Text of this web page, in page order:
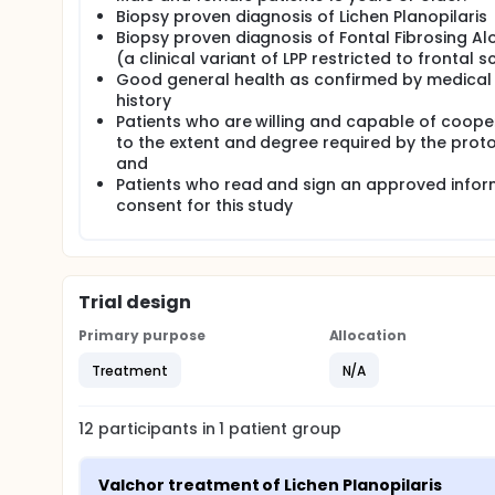
as frontal fibrosing alopecia (FAA). As the
LPP would also be eligible to participate in the
Eligible participants using high-potency topical
may enroll but will be required to discontinue use
All study participants will apply Valchlor 0.016%
hair away from involved area as needed, limit
showering or washing, and allow treated areas
Participants will be instructed to wash their
application will be instruction to wear disposable
trash. Patients will be instructed to store Valchlor
Biopsy proven diagnosis of Lichen Planopilaris
Biopsy proven diagnosis of Fontal Fibrosing
(a clinical variant of LPP restricted to frontal
Good general health as confirmed by medical
history
Patients who are willing and capable of
to the extent and degree required by the
and
Patients who read and sign an approved
consent for this study
Trial design
Primary purpose
Treatment
Allocation
N/A
12 participants in1 patient group
Valchor treatment of Lichen Planopilaris